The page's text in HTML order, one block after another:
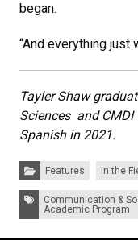
began.
“And everything just
Tayler Shaw
Sciences and
Spanish in 2021.
Categories:Features In the
Tags:
Communication &
Academic Program